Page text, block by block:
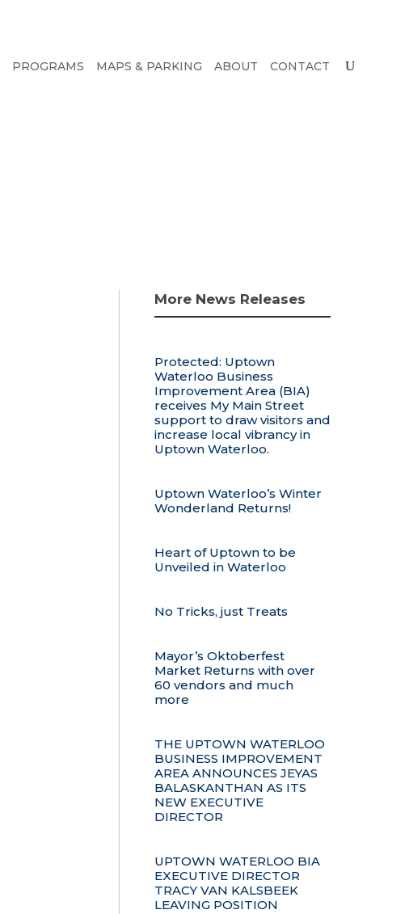
PROGRAMS MAPS & PARKING ABOUT CONTACT
More News Releases
Protected: Uptown
Waterloo Business
Improvement Area (BIA)
receives My Main Street
support to draw visitors and
increase local vibrancy in
Uptown Waterloo.
Uptown Waterloo’s Winter
Wonderland Returns!
Heart of Uptown to be
Unveiled in Waterloo
No Tricks, just Treats
Mayor’s Oktoberfest
Market Returns with over
60 vendors and much
more
THE UPTOWN WATERLOO
BUSINESS IMPROVEMENT
AREA ANNOUNCES JEYAS
BALASKANTHAN AS ITS
NEW EXECUTIVE
DIRECTOR
UPTOWN WATERLOO BIA
EXECUTIVE DIRECTOR
TRACY VAN KALSBEEK
LEAVING POSITION